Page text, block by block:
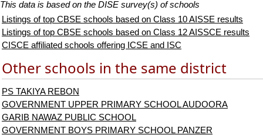
This data is based on the DISE survey(s) of schools
Listings of top CBSE schools based on Class 10 AISSE results
Listings of top CBSE schools based on Class 12 AISSCE results
CISCE affiliated schools offering ICSE and ISC
Other schools in the same district
PS TAKIYA REBON
GOVERNMENT UPPER PRIMARY SCHOOL AUDOORA
GARIB NAWAZ PUBLIC SCHOOL
GOVERNMENT BOYS PRIMARY SCHOOL PANZER